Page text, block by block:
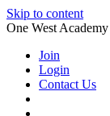
Skip to content
One West
Join
Login
Contact Us